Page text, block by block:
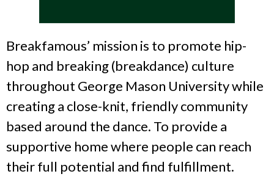
Breakfamous’ mission is to promote hip-
hop and breaking (breakdance) culture
throughout George Mason University while
creating a close-knit, friendly community
based around the dance. To provide a
supportive home where people can reach
their full potential and find fulfillment.